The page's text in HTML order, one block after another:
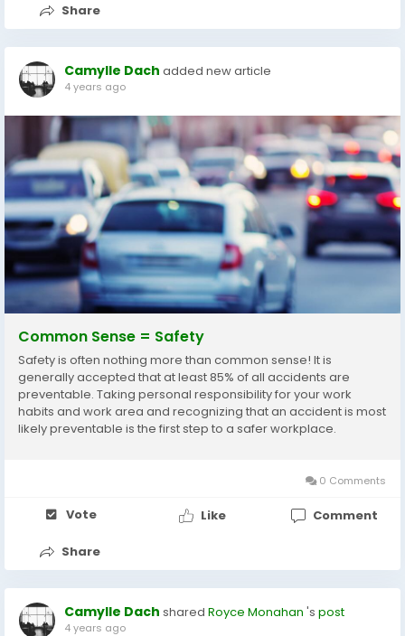
Share
Camylle Dach added new article
4 years ago
Common Sense = Safety
Safety is often nothing more than common sense! It is
generally accepted that at least 85% of all accidents are
preventable. Taking personal responsibility for your work
habits and work area and recognizing that an accident is most
likely preventable is the first step to a safer workplace.
0 Comments
Vote Like Comment
Share
Camylle Dach shared Royce Monahan 's post
4 years ago